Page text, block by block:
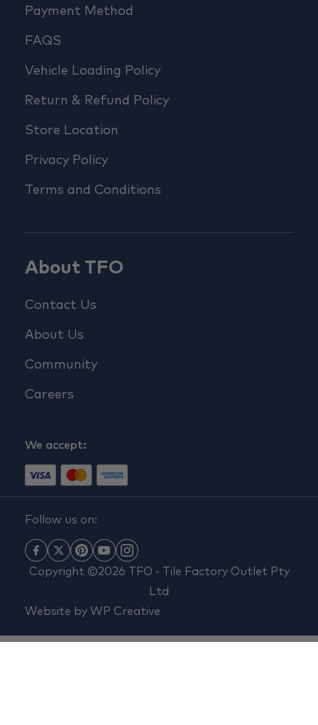
Payment Method
FAQS
Vehicle Loading Policy
Return & Refund Policy
Store Location
Privacy Policy
Terms and Conditions
About TFO
Contact Us
About Us
Community
Careers
We accept:
Follow us on:
Copyright ©2026 TFO - Tile Factory Outlet Pty
Ltd
Website by WP Creative